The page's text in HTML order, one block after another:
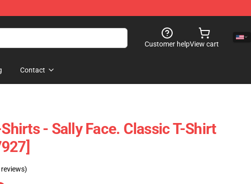
Customer helpView cart
Contact
- Sally Face. Classic T-Shirt